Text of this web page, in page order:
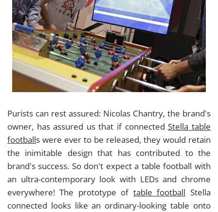
Purists can rest assured: Nicolas Chantry, the brand's
owner, has assured us that if connectedStella table
footballs were ever to be released, they would retain
the inimitable design that has contributed to the
brand's success. So don't expect a table football with
an ultra-contemporary look with LEDs and chrome
everywhere! The prototype of table football Stella
connected looks like an ordinary-looking table onto